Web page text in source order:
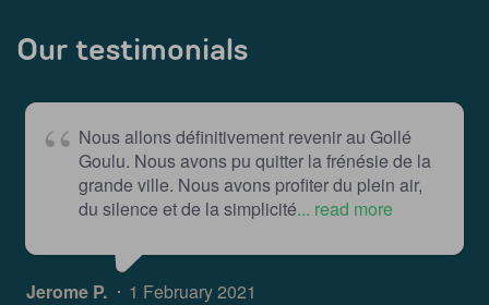
Our testimonials
Nous allons définitivement revenir au Gollé
Goulu. Nous avons pu quitter la frénésie de la
grande ville. Nous avons profiter du plein air,
du silence et de la simplicité... read more
Jerome P. 1 February 2021